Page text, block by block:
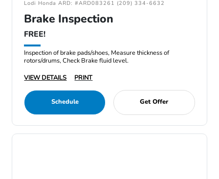
Lodi Honda ARD: #ARD083261 (209) 334-6632
Brake Inspection
FREE!
Inspection of brake pads/shoes, Measure thickness of
rotors/drums, Check Brake fluid level.
VIEW DETAILS
PRINT
Schedule Get Offer